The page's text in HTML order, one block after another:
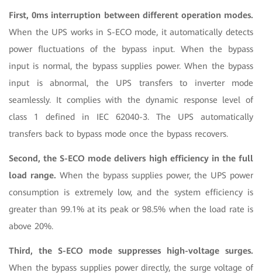
First, 0ms interruption between different operation modes.
When the UPS works in S-ECO mode, it automatically detects
power fluctuations of the bypass input. When the bypass
input is normal, the bypass supplies power. When the bypass
input is abnormal, the UPS transfers to inverter mode
seamlessly. It complies with the dynamic response level of
class 1 defined in IEC 62040-3. The UPS automatically
transfers back to bypass mode once the bypass recovers.
Second, the S-ECO mode delivers high efficiency in the full
load range. When the bypass supplies power, the UPS power
consumption is extremely low, and the system efficiency is
greater than 99.1% at its peak or 98.5% when the load rate is
above 20%.
Third, the S-ECO mode suppresses high-voltage surges.
When the bypass supplies power directly, the surge voltage of